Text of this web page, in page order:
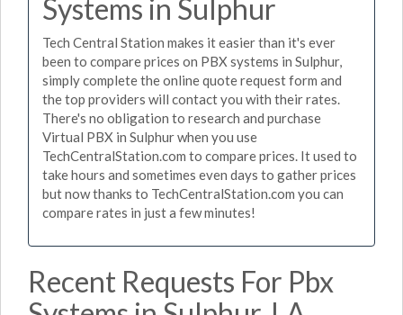
Systems in Sulphur
Tech Central Station makes it easier than it's ever
been to compare prices on PBX systems in Sulphur,
simply complete the online quote request form and
the top providers will contact you with their rates.
There's no obligation to research and purchase
Virtual PBX in Sulphur when you use
TechCentralStation.com to compare prices. It used to
take hours and sometimes even days to gather prices
but now thanks to TechCentralStation.com you can
compare rates in just a few minutes!
Recent Requests For Pbx